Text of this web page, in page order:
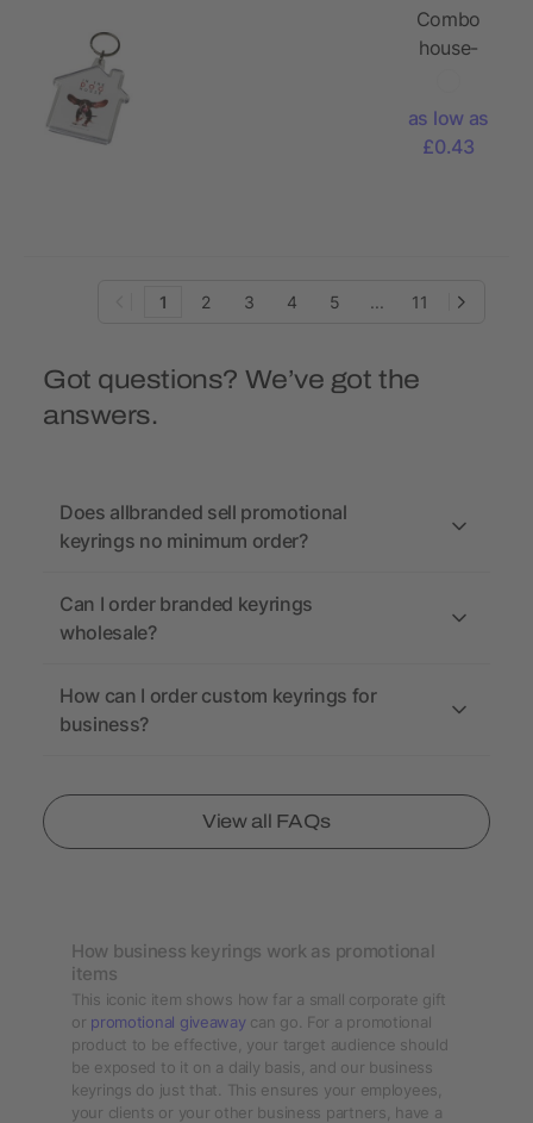
Combo
house-
as low as
£0.43
1 2 3 4 5 ... 11
Got questions? We’ve got the
answers.
Does allbranded sell promotional
keyrings no minimum order?
Can I order branded keyrings
wholesale?
How can I order custom keyrings for
business?
View all FAQs
How business keyrings work as promotional
items
This iconic item shows how far a small corporate gift
or promotional giveawaycan go. For a promotional
product to be effective, your target audience should
be exposed to it on a daily basis, and our business
keyrings do just that. This ensures your employees,
your clients or your other business partners, have a